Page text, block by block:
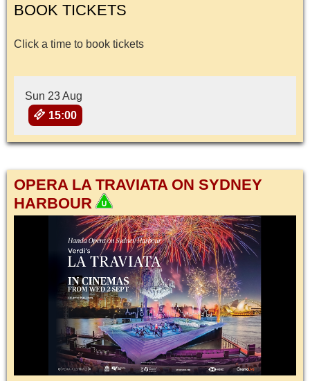
BOOK TICKETS
Click a time to book tickets
Sun 23 Aug
15:00
OPERA LA TRAVIATA ON SYDNEY
HARBOUR